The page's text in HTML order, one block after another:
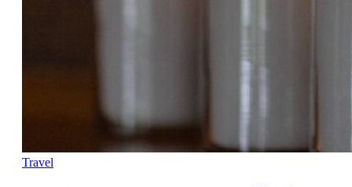
Travel